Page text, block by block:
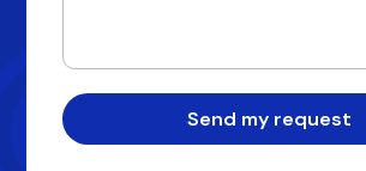
Send my request